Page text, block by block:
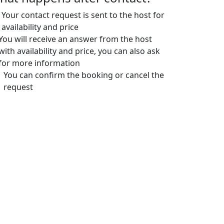
Your contact request is sent to the host for
availability and price
will receive an answer from the host
availability and price, you can also ask
more information
You can confirm the booking or cancel the
request